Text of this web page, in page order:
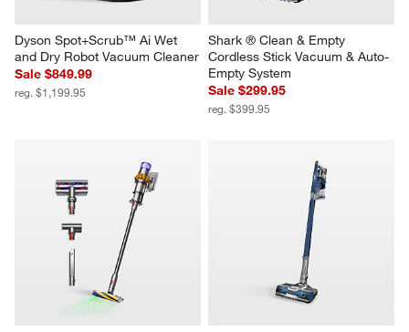
Dyson Spot+Scrub™ Ai Wet
and Dry Robot Vacuum Cleaner
Sale $849.99
reg. $1,199.95
Shark ® Clean & Empty
Cordless Stick Vacuum & Auto-
Empty System
Sale $299.95
reg. $399.95